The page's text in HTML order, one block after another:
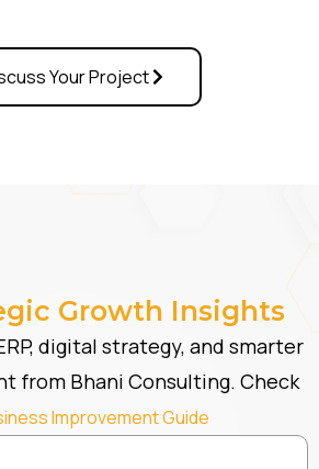
Your Project
Growth Insights
digital strategy, and smarter
from Bhani Consulting. Check
Improvement Guide